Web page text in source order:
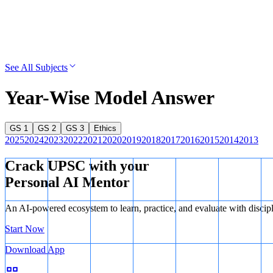
See All Subjects
Year-Wise Model Answer
GS 1 GS 2 GS 3 Ethics
20252024202320222021 20202019201820172016201520142013
Crack UPSC with your
Personal AI Mentor
An AI-powered ecosystem to learn, practice, and evaluate with
Start Now
Download App